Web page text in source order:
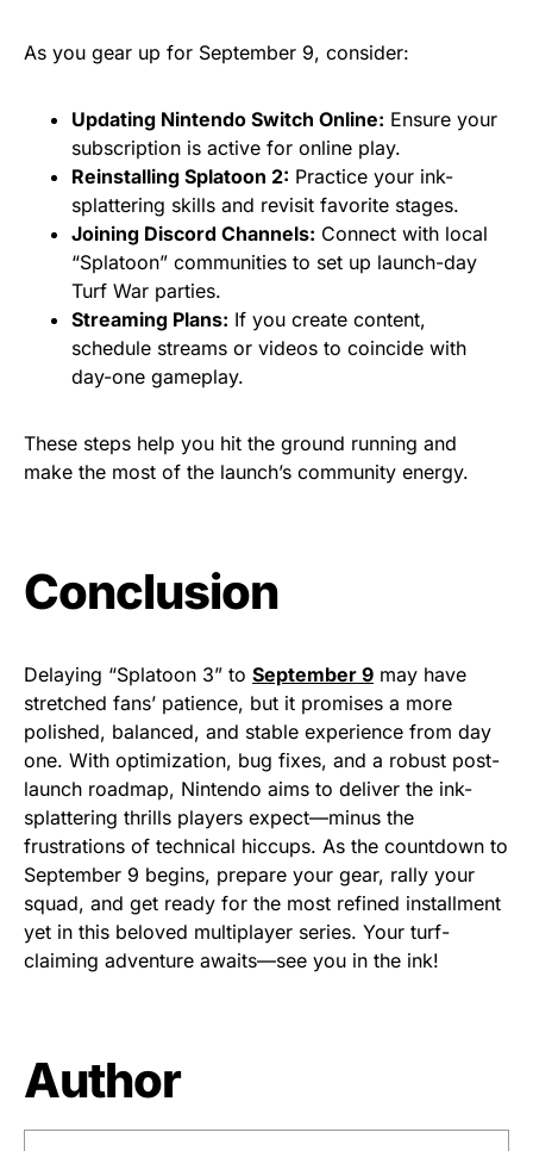
As you gear up for September 9, consider:
Updating Nintendo Switch Online: Ensure your
subscription is active for online play.
Reinstalling Splatoon 2: Practice your ink-
splattering skills and revisit favorite stages.
Joining Discord Channels: Connect with local
“Splatoon” communities to set up launch-day
Turf War parties.
Streaming Plans: If you create content,
schedule streams or videos to coincide with
day-one gameplay.
These steps help you hit the ground running and
make the most of the launch’s community energy.
Conclusion
Delaying “Splatoon 3” to September 9 may have
stretched fans’ patience, but it promises a more
polished, balanced, and stable experience from day
one. With optimization, bug fixes, and a robust post-
launch roadmap, Nintendo aims to deliver the ink-
splattering thrills players expect—minus the
frustrations of technical hiccups. As the countdown to
September 9 begins, prepare your gear, rally your
squad, and get ready for the most refined installment
yet in this beloved multiplayer series. Your turf-
claiming adventure awaits—see you in the ink!
Author